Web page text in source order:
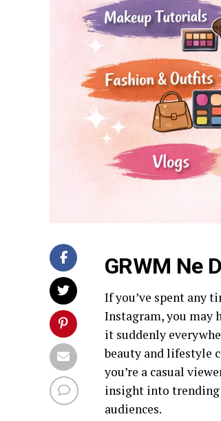
GRWM Ne
If you’ve spent any
Instagram, you may
it suddenly
beauty and lifestyle
you’re a casual
insight into trending
audiences.